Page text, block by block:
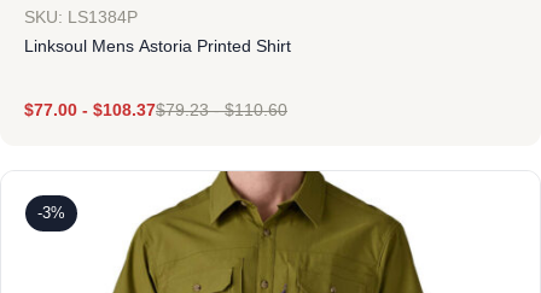
SKU: LS1384P
Linksoul Mens Astoria Printed Shirt
$77.00 - $108.37$79.23-$110.60
-3%